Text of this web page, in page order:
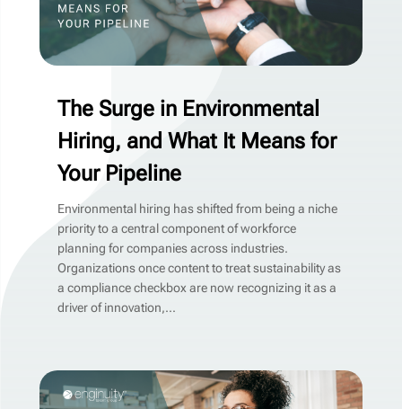
The Surge in Environmental
Hiring, and What It Means for
Your Pipeline
Environmental hiring has shifted from being a niche
priority to a central component of workforce
planning for companies across industries.
Organizations once content to treat sustainability as
a compliance checkbox are now recognizing it as a
driver of innovation,...